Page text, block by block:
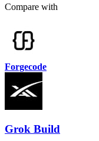
Compare with
Forgecode
Grok Build